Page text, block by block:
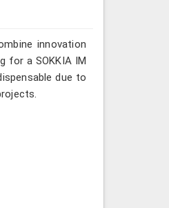
innovation
for a SOKKIA IM
due to